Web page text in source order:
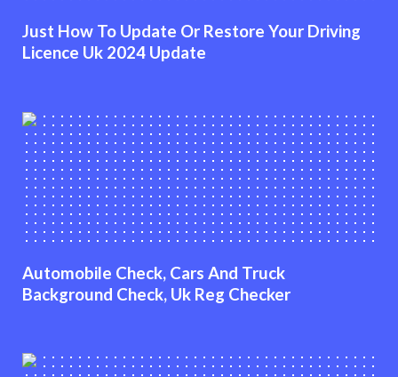
Just How To Update Or Restore Your Driving
Licence Uk 2024 Update
Automobile Check, Cars And Truck
Background Check, Uk Reg Checker